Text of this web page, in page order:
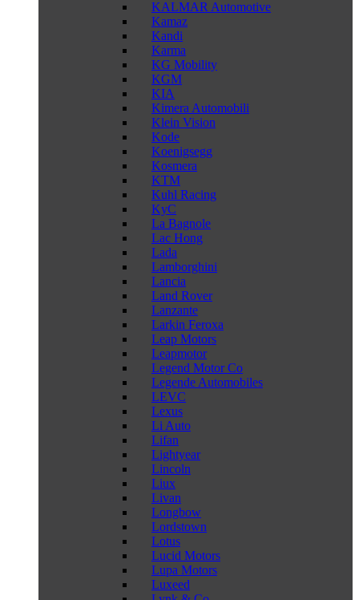
KALMAR Automotive
Kamaz
Kandi
Karma
KG Mobility
KGM
KIA
Kimera Automobili
Klein Vision
Kode
Koenigsegg
Kosmera
KTM
Kuhl Racing
KyC
La Bagnole
Lac Hong
Lada
Lamborghini
Lancia
Land Rover
Lanzante
Larkin Feroxa
Leap Motors
Leapmotor
Legend Motor Co
Legende Automobiles
LEVC
Lexus
Li Auto
Lifan
Lightyear
Lincoln
Liux
Livan
Longbow
Lordstown
Lotus
Lucid Motors
Lupa Motors
Luxeed